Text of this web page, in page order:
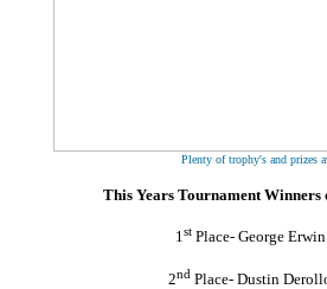
Plenty of trophy's and prizes
This Years Tournament
1stPlace- George
2nd Place- Dustin